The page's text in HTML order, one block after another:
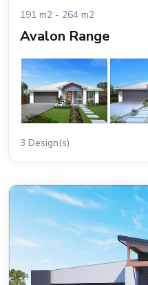
191 m2 - 264 m2
Avalon Range
3 Design(s)